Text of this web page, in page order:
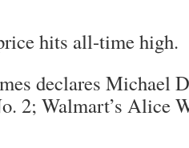
hits all-time high.
declares Michael
2; Walmart’s Alice